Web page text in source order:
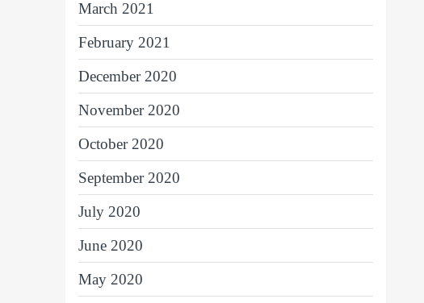
March 2021
February 2021
December 2020
November 2020
October 2020
September 2020
July 2020
June 2020
May 2020